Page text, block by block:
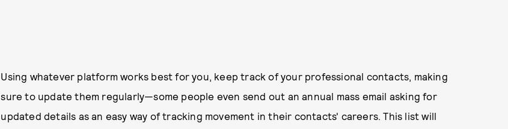
Using whatever platform works best for you, keep track of your professional contacts, making
sure to update them regularly—some people even send out an annual mass email asking for
updated details as an easy way of tracking movement in their contacts' careers. This list will